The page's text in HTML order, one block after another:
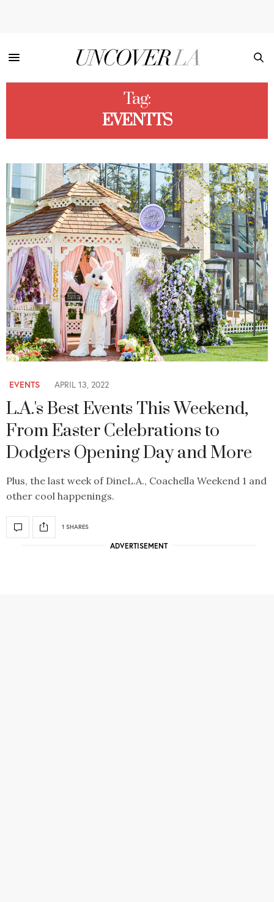
Tag:
EVENTTS
EVENTS APRIL 13, 2022
L.A.'s Best Events This Weekend,
From Easter Celebrations to
Dodgers Opening Day and More
Plus, the last week of DineL.A., Coachella Weekend 1 and
other cool happenings.
1 SHARES
ADVERTISEMENT